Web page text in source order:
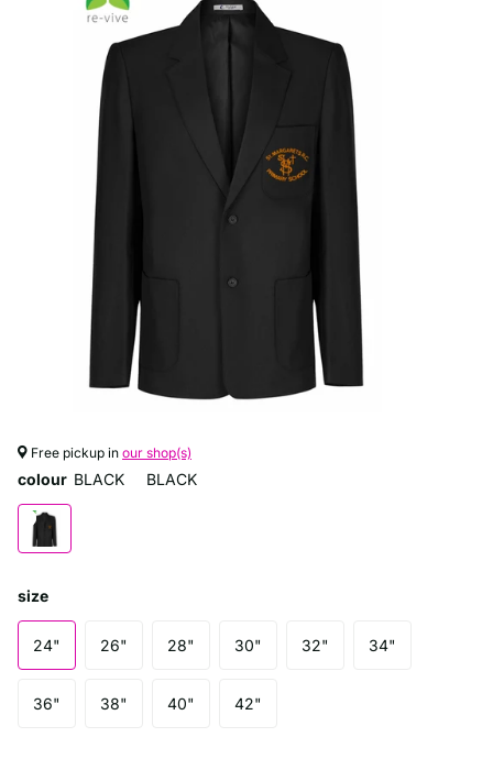
Free pickup in our shop(s)
colour BLACK BLACK
size
24" 26" 28" 30" 32" 34"
36" 38" 40" 42"